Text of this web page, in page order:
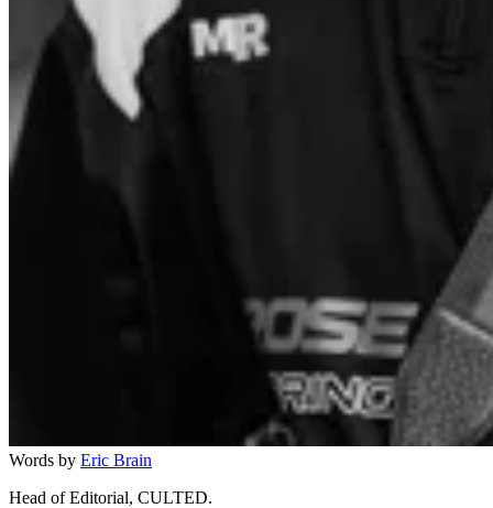
Words by Eric Brain
Head of Editorial, CULTED.